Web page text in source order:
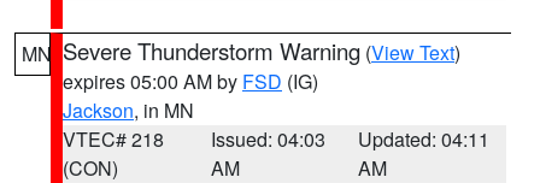
MN Severe Thunderstorm Warning (View Text)
expires 05:00 AM by FSD (IG)
Jackson, in MN
VTEC# 218
(CON)
Issued: 04:03
AM
Updated: 04:11
AM